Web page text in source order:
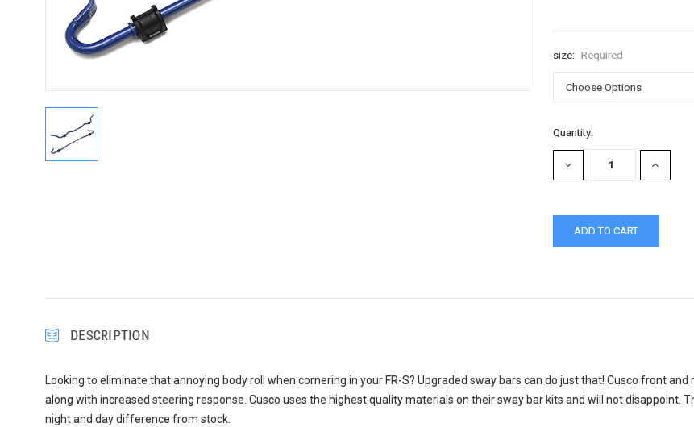
size: Required
Current
Stock:
Quantity:
DECREASE
QUANTITY:
INCREASE
QUANTITY:
DESCRIPTION
Looking to eliminate that annoying body roll when cornering in your FR-S? Upgraded sway bars can do just that! Cusco front
along with increased steering response. Cusco uses the highest quality materials on their sway bar kits and will not disappoint.
night and day difference from stock.